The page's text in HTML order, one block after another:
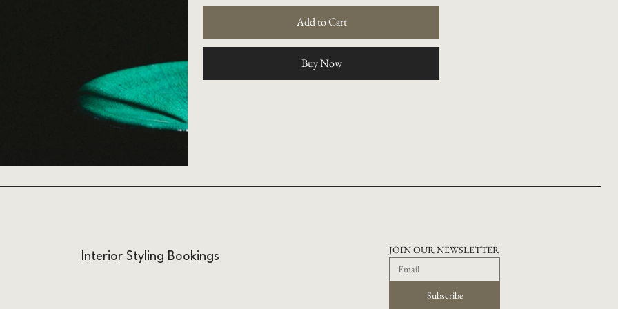
Add to Cart
Buy Now
JOIN OUR NEWSLETTER
Subscribe
Interior Styling Bookings